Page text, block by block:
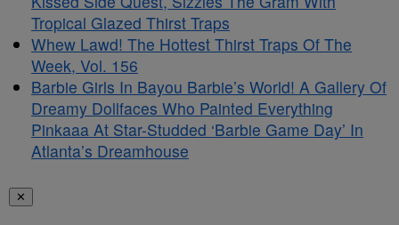
Tropical Glazed Thirst Traps
Whew Lawd! The Hottest Thirst Traps Of The
Week, Vol. 156
Barbie Girls In Bayou Barbie’s World! A Gallery Of
Dreamy Dollfaces Who Painted Everything
Pinkaaa At Star-Studded ‘Barbie Game Day’ In
Atlanta’s Dreamhouse
✕